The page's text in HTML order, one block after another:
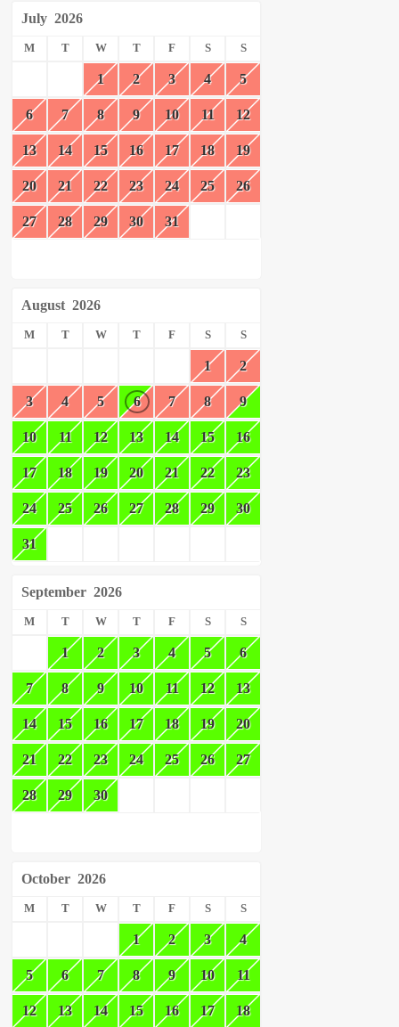
July 2026
M T W T F S S
1 2 3 4 5
6 7 8 9 10 11 12
13 14 15 16 17 18 19
20 21 22 23 24 25 26
27 28 29 30 31
August 2026
M T W T F S S
1 2
3 4 5 6 7 8 9
10 11 12 13 14 15 16
17 18 19 20 21 22 23
24 25 26 27 28 29 30
31
September 2026
M T W T F S S
1 2 3 4 5 6
7 8 9 10 11 12 13
14 15 16 17 18 19 20
21 22 23 24 25 26 27
28 29 30
October 2026
M T W T F S S
1 2 3 4
5 6 7 8 9 10 11
12 13 14 15 16 17 18